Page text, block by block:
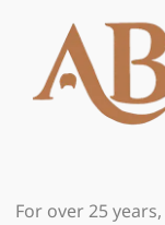
For over 25 years,